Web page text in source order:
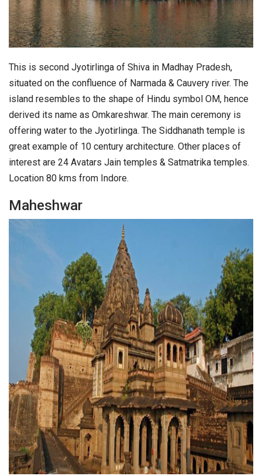
This is second Jyotirlinga of Shiva in Madhay Pradesh,
situated on the confluence of Narmada & Cauvery river. The
island resembles to the shape of Hindu symbol OM, hence
derived its name as Omkareshwar. The main ceremony is
offering water to the Jyotirlinga. The Siddhanath temple is
great example of 10 century architecture. Other places of
interest are 24 Avatars Jain temples & Satmatrika temples.
Location 80 kms from Indore.
Maheshwar